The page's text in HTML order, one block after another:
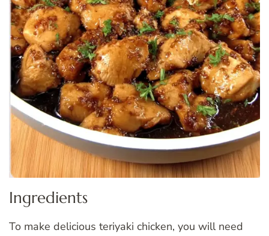
Ingredients
To make delicious teriyaki chicken, you will need